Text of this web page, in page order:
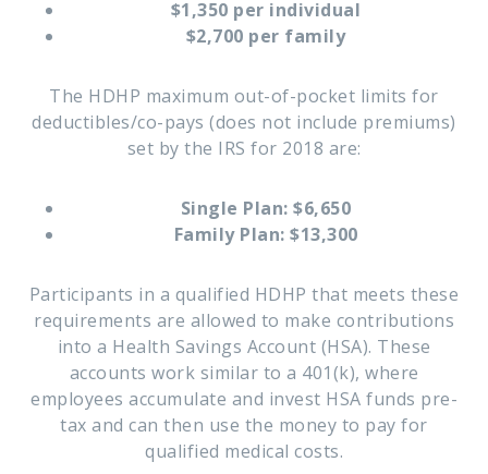
$1,350 per individual
$2,700 per family
The HDHP maximum out-of-pocket limits for
deductibles/co-pays (does not include premiums)
set by the IRS for 2018 are:
Single Plan: $6,650
Family Plan: $13,300
Participants in a qualified HDHP that meets these
requirements are allowed to make contributions
into a Health Savings Account (HSA). These
accounts work similar to a 401(k), where
employees accumulate and invest HSA funds pre-
tax and can then use the money to pay for
qualified medical costs.